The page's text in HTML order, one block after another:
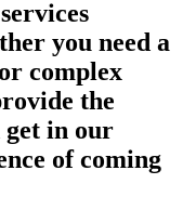
you need a
complex
the
get in our
of coming